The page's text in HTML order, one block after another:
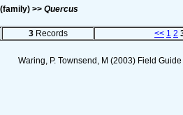
>> Quercus
3Records << 1 2
Waring, P. Townsend, M (2003) Field